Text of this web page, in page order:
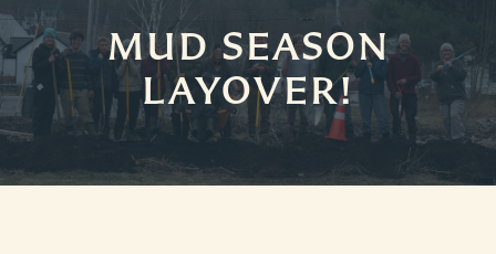
MUD SEASON
LAYOVER!